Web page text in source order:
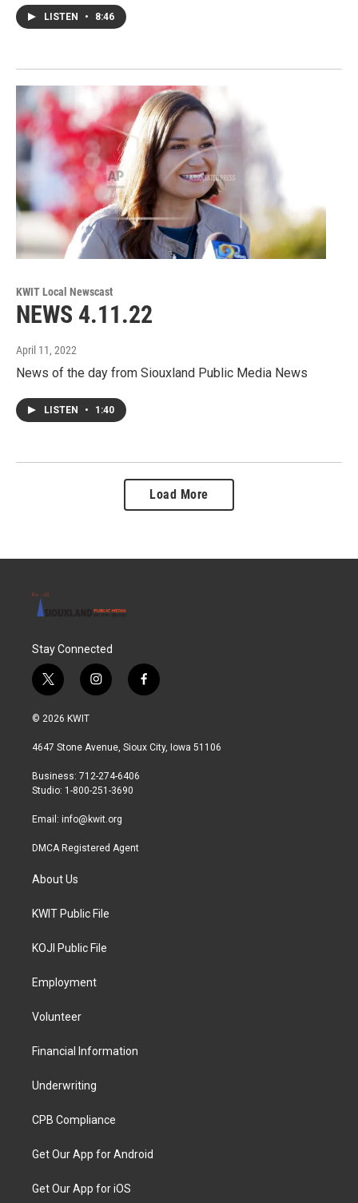
LISTEN • 8:46
KWIT Local Newscast
NEWS 4.11.22
April 11, 2022
News of the day from Siouxland Public Media News
LISTEN • 1:40
Load More
Stay Connected
t
w
i
t
r
i
n
a
r
a
f
a
b
© 2026 KWIT
4647 Stone Avenue, Sioux City, Iowa 51106
Business: 712-274-6406
Studio: 1-800-251-3690
Email: info@kwit.org
DMCA Registered Agent
About Us
KWIT Public File
KOJI Public File
Employment
Volunteer
Financial Information
Underwriting
CPB Compliance
Get Our App for Android
Get Our App for iOS